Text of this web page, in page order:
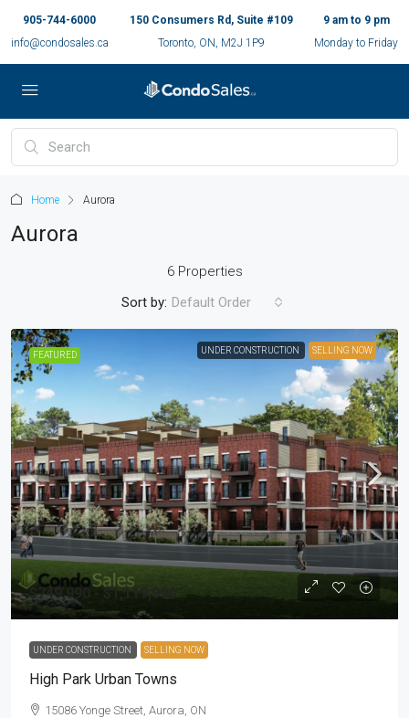
905-744-6000
info@condosales.ca
150 Consumers Rd, Suite #109
Toronto, ON, M2J 1P9
9 am to 9 pm
Monday to Friday
Home Aurora
Aurora
6 Properties
Sort by: Default Order
FEATURED UNDER CONSTRUCTION SELLING NOW
$749,990 - $1,119,990
UNDER CONSTRUCTION SELLING NOW
High Park Urban Towns
15086 Yonge Street, Aurora, ON